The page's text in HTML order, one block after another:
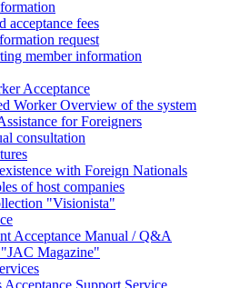
acceptance fees
request
member information
Acceptance
Worker Overview of the system
for Foreigners
consultation
with Foreign Nationals
of host companies
"Visionista"
Acceptance Manual / Q&A
Magazine"